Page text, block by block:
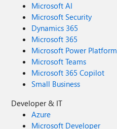
Microsoft AI
Microsoft Security
Dynamics 365
Microsoft 365
Microsoft Power Platform
Microsoft Teams
Microsoft 365 Copilot
Small Business
Developer & IT
Azure
Microsoft Developer